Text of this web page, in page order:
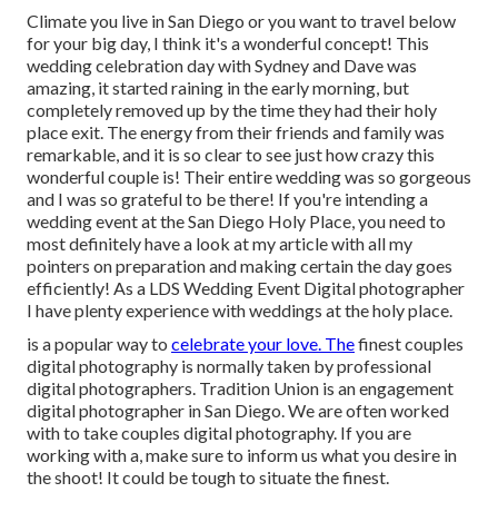
Climate you live in San Diego or you want to travel below
for your big day, I think it's a wonderful concept! This
wedding celebration day with Sydney and Dave was
amazing, it started raining in the early morning, but
completely removed up by the time they had their holy
place exit. The energy from their friends and family was
remarkable, and it is so clear to see just how crazy this
wonderful couple is! Their entire wedding was so gorgeous
and I was so grateful to be there! If you're intending a
wedding event at the San Diego Holy Place, you need to
most definitely have a look at myarticlewith all my
pointers on preparation and making certain the day goes
efficiently! As a LDS Wedding Event Digital photographer
I have plenty experience with weddings at the holy place.
is a popular way to celebrate your love. Thefinest couples
digital photography is normally taken by professional
digital photographers. Tradition Union is an engagement
digital photographer in San Diego. We are often worked
with to take couples digital photography. If you are
working with a, make sure to inform us what you desire in
the shoot! It could be tough to situate the finest.